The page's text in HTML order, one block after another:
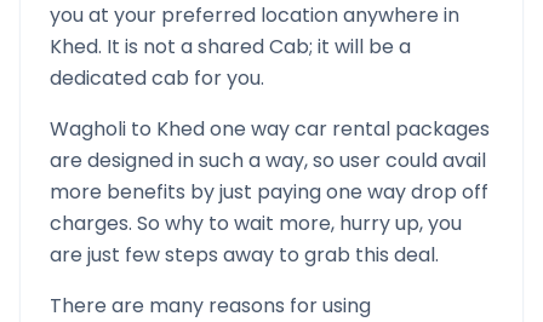
you at your preferred location anywhere in
Khed. It is not a shared Cab; it will be a
dedicated cab for you.
Wagholi to Khedone way car rental packages
are designed in such a way, so user could avail
more benefits by just paying one way drop off
charges. So why to wait more, hurry up, you
are just few steps away to grab this deal.
There are many reasons for using